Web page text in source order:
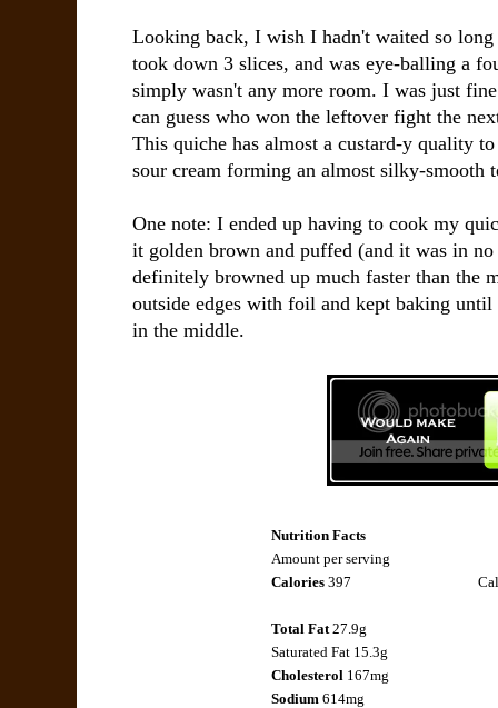
Looking back, I wish I hadn't waited so
took down 3 slices, and was eye-balling a
simply wasn't any more room. I was just
can guess who won the leftover fight the
This quiche has almost a custard-y quality
sour cream forming an almost silky-smooth
One note: I ended up having to cook my
it golden brown and puffed (and it was in no
definitely browned up much faster than the
outside edges with foil and kept baking
in the middle.
Nutrition Facts
Amount per serving
Calories397
Total Fat27.9g
Saturated Fat 15.3g
Cholesterol 167mg
Sodium 614mg